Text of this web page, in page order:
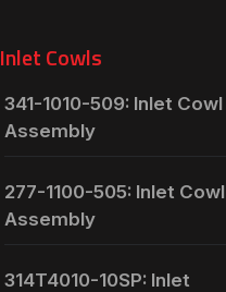
Inlet Cowls
341-1010-509: Inlet Cowl
Assembly
277-1100-505: Inlet Cowl
Assembly
314T4010-10SP: Inlet